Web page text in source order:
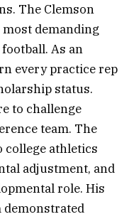
The Clemson
demanding
As an
every practice rep
status.
to challenge
team. The
athletics
adjustment, and
role. His
demonstrated